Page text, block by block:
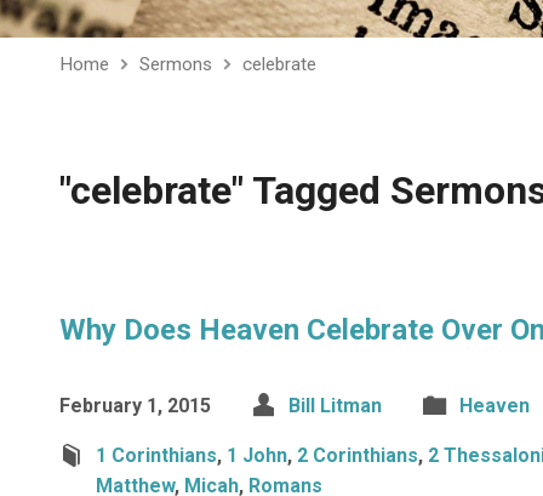
Home Sermons celebrate
"celebrate" Tagged
Why Does Heaven Celebrate Over
February 1, 2015 Bill Litman Heaven
1 Corinthians, 1 John, 2 Corinthians, 2
Matthew, Micah, Romans